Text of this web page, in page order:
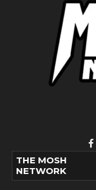
THE MOSH
NETWORK